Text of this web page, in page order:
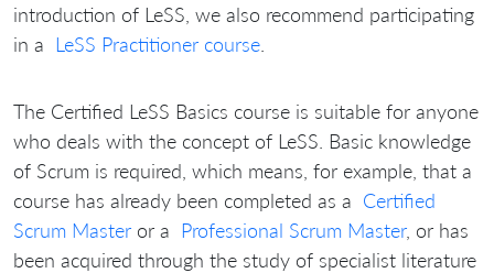
introduction of LeSS, we also recommend participating
in a LeSS Practitioner course
The Certified LeSS Basics course is suitable for anyone
who deals with the concept of LeSS. Basic knowledge
of Scrum is required, which means, for example, that a
course has already been completed as a Certified
Scrum Master or a Professional Scrum Master, or has
been acquired through the study of specialist literature